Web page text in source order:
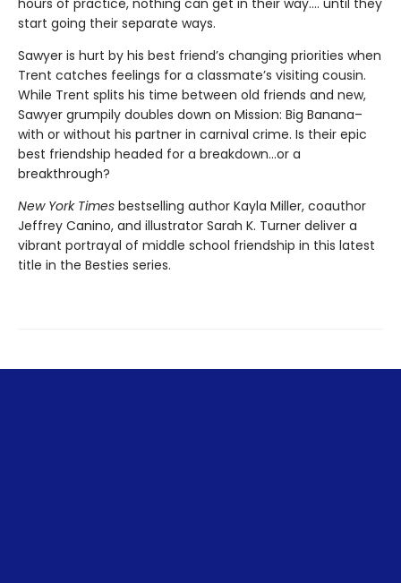
hours of practice, nothing can get in their way…. until they
start going their separate ways.
Sawyer is hurt by his best friend’s changing priorities when
Trent catches feelings for a classmate’s visiting cousin.
While Trent splits his time between old friends and new,
Sawyer grumpily doubles down on Mission: Big Banana–
with or without his partner in carnival crime. Is their epic
best friendship headed for a breakdown…or a
breakthrough?
New York Times bestselling author Kayla Miller, coauthor
Jeffrey Canino, and illustrator Sarah K. Turner deliver a
vibrant portrayal of middle school friendship in this latest
title in the Besties series.